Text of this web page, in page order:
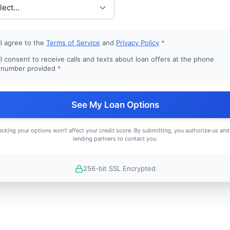
I agree to the Terms of Service and Privacy Policy *
I consent to receive calls and texts about loan offers at the phone
number provided *
See My Loan Options
your options won't affect your credit score. By submitting, you authorize us
lending partners to contact you.
256-bit SSL Encrypted